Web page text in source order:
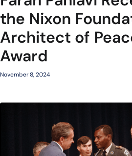
the Nixon
Architect of
Award
November 8, 2024